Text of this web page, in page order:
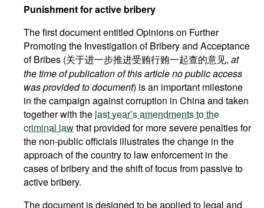
Punishment for active bribery
The first document entitled Opinions on Further
Promoting the Investigation of Bribery and Acceptance
of Bribes (关于进一步推进受贿行贿一起查的意见, at
the time of publication of this article no public access
was provided to document) is an important milestone
in the campaign against corruption in China and taken
together with the last year’s amendments to the
criminal lawthat provided for more severe penalties for
the non-public officials illustrates the change in the
approach of the country to law enforcement in the
cases of bribery and the shift of focus from passive to
active bribery.
The document is designed to be applied to legal and